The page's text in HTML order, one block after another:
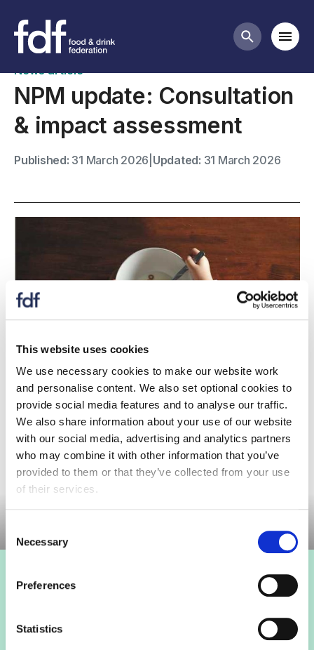
This website uses cookies
We use necessary cookies to make our website work
and personalise content. We also set optional cookies to
provide social media features and to analyse our traffic.
We also share information about your use of our website
with our social media, advertising and analytics partners
who may combine it with other information that you’ve
provided to them or that they’ve collected from your use
of their services.
Selection
Necessary
Preferences
Statistics
Search
News
News article
NPM update: Consultation
& impact assessment
Published: 31 March 2026 Updated: 31 March 2026
On Wednesday 25 March, theDepartment of Health
and Social Care (DHSC)published a Consultation
and impact assessmenton applying the 2018 Nutrient
Profiling Model (NPM) to the Less Healthy Food
(LHF)...
Login to view this page
Sign in below and access our member only content.